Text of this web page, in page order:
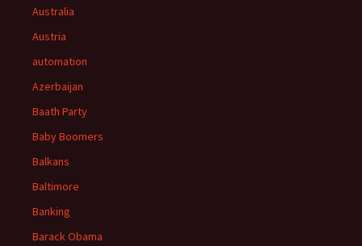
Australia
Austria
automation
Azerbaijan
Baath Party
Baby Boomers
Balkans
Baltimore
Banking
Barack Obama